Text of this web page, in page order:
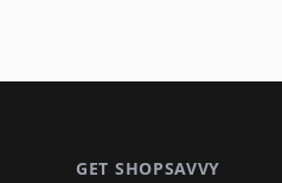
GET SHOPSAVVY